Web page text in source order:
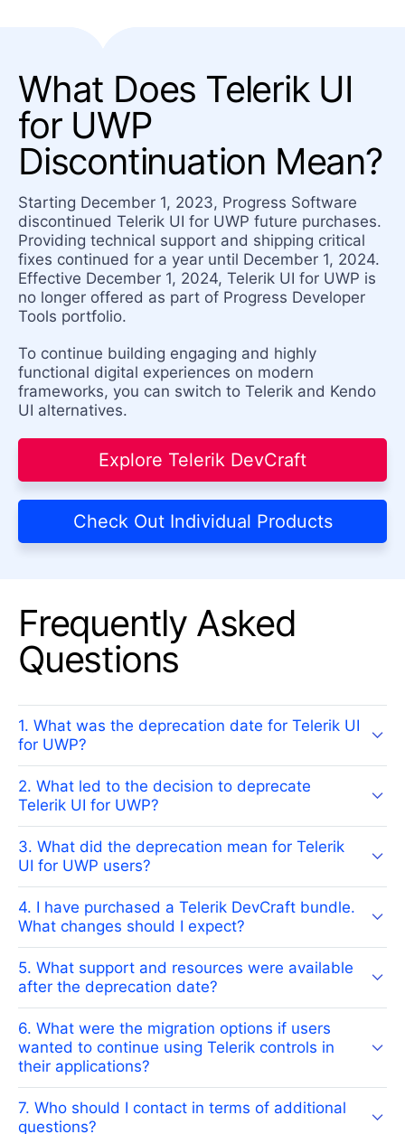
What Does Telerik UI
for UWP
Discontinuation Mean?
Starting December 1, 2023, Progress Software
discontinued Telerik UI for UWP future purchases.
Providing technical support and shipping critical
fixes continued for a year until December 1, 2024.
Effective December 1, 2024, Telerik UI for UWP is
no longer offered as part of Progress Developer
Tools portfolio.
To continue building engaging and highly
functional digital experiences on modern
frameworks, you can switch to Telerik and Kendo
UI alternatives.
Explore Telerik DevCraft
Check Out Individual Products
Frequently Asked
Questions
1. What was the deprecation date for Telerik UI
for UWP?
2. What led to the decision to deprecate
Telerik UI for UWP?
3. What did the deprecation mean for Telerik
UI for UWP users?
4. I have purchased a Telerik DevCraft bundle.
What changes should I expect?
5. What support and resources were available
after the deprecation date?
6. What were the migration options if users
wanted to continue using Telerik controls in
their applications?
7. Who should I contact in terms of additional
questions?